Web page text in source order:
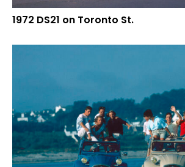
1972 DS21 on Toronto St.